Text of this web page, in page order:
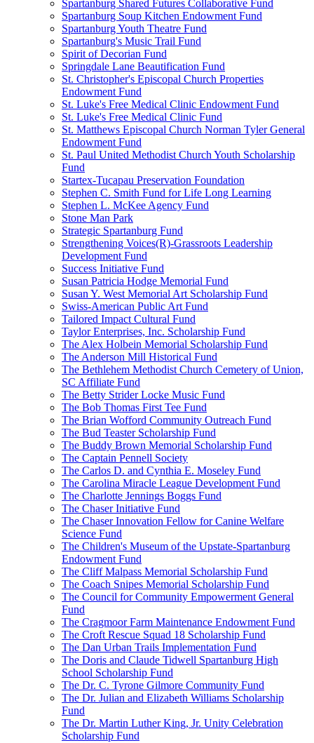
Spartanburg Shared Futures Collaborative Fund
Spartanburg Soup Kitchen Endowment Fund
Spartanburg Youth Theatre Fund
Spartanburg's Music Trail Fund
Spirit of Decorian Fund
Springdale Lane Beautification Fund
St. Christopher's Episcopal Church Properties
Endowment Fund
St. Luke's Free Medical Clinic Endowment Fund
St. Luke's Free Medical Clinic Fund
St. Matthews Episcopal Church Norman Tyler General
Endowment Fund
St. Paul United Methodist Church Youth Scholarship
Fund
Startex-Tucapau Preservation Foundation
Stephen C. Smith Fund for Life Long Learning
Stephen L. McKee Agency Fund
Stone Man Park
Strategic Spartanburg Fund
Strengthening Voices(R)-Grassroots Leadership
Development Fund
Success Initiative Fund
Susan Patricia Hodge Memorial Fund
Susan Y. West Memorial Art Scholarship Fund
Swiss-American Public Art Fund
Tailored Impact Cultural Fund
Taylor Enterprises, Inc. Scholarship Fund
The Alex Holbein Memorial Scholarship Fund
The Anderson Mill Historical Fund
The Bethlehem Methodist Church Cemetery of Union,
SC Affiliate Fund
The Betty Strider Locke Music Fund
The Bob Thomas First Tee Fund
The Brian Wofford Community Outreach Fund
The Bud Teaster Scholarship Fund
The Buddy Brown Memorial Scholarship Fund
The Captain Pennell Society
The Carlos D. and Cynthia E. Moseley Fund
The Carolina Miracle League Development Fund
The Charlotte Jennings Boggs Fund
The Chaser Initiative Fund
The Chaser Innovation Fellow for Canine Welfare
Science Fund
The Children's Museum of the Upstate-Spartanburg
Endowment Fund
The Cliff Malpass Memorial Scholarship Fund
The Coach Snipes Memorial Scholarship Fund
The Council for Community Empowerment General
Fund
The Cragmoor Farm Maintenance Endowment Fund
The Croft Rescue Squad 18 Scholarship Fund
The Dan Urban Trails Implementation Fund
The Doris and Claude Tidwell Spartanburg High
School Scholarship Fund
The Dr. C. Tyrone Gilmore Community Fund
The Dr. Julian and Elizabeth Williams Scholarship
Fund
The Dr. Martin Luther King, Jr. Unity Celebration
Scholarship Fund